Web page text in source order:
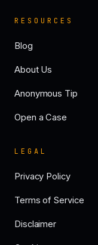
RESOURCES
Blog
About Us
Anonymous Tip
Open a Case
LEGAL
Privacy Policy
Terms of Service
Disclaimer